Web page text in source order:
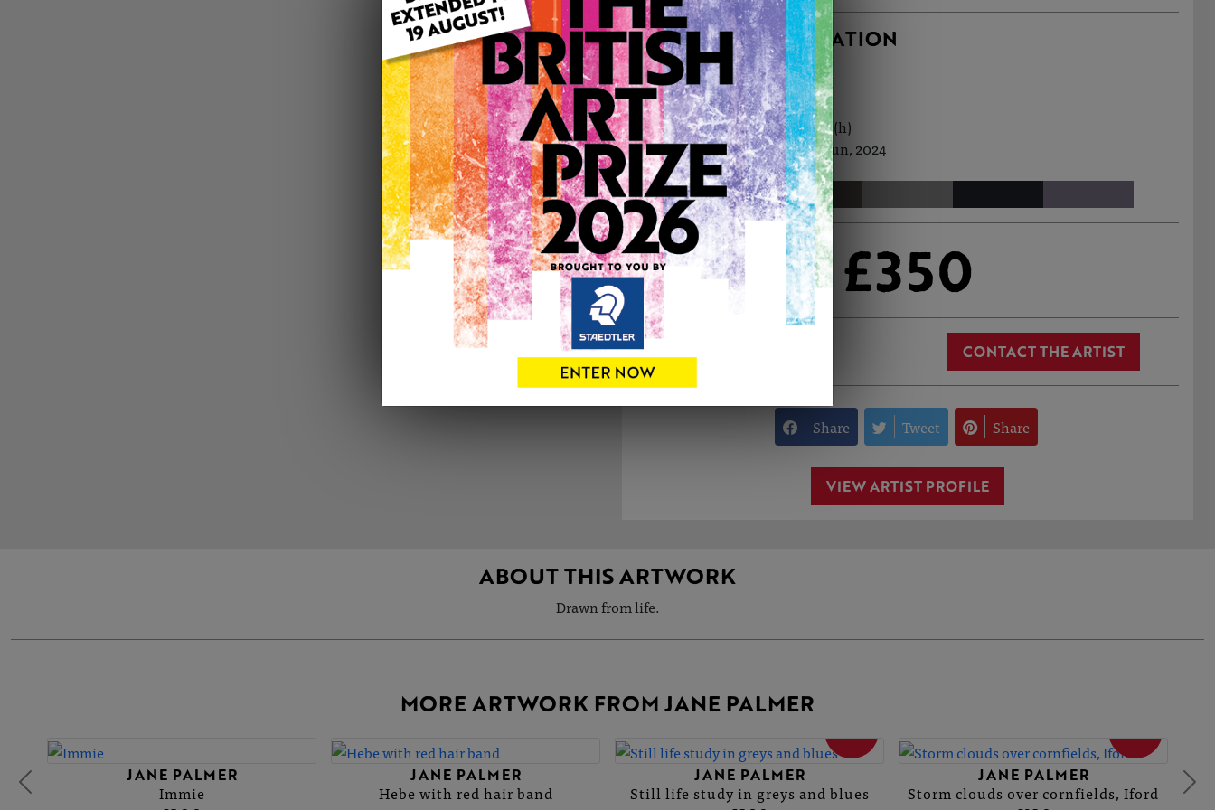
ARTWORK INFORMATION
Type: Original
Medium: Pastels
Genre: Portraiture
Artwork Size: 42cm (w) x 60cm (h)
Uploaded on: Wednesday 5th Jun, 2024
Palette:
£350
CONTACT THE ARTIST
Share Tweet Share
VIEW ARTIST PROFILE
ABOUT THIS ARTWORK
Drawn from life.
MORE ARTWORK FROM JANE PALMER
JANE PALMER
Immie
JANE PALMER
Hebe with red hair band
JANE PALMER
Still life study in greys and blues
JANE PALMER
Storm clouds over cornfields, Iford